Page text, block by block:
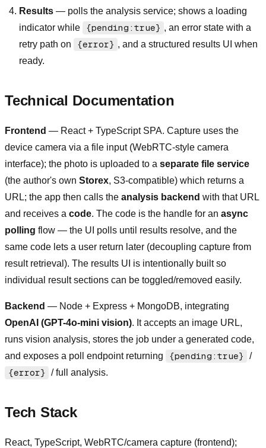
Results — polls the analysis service; shows a loading
indicator while
{pending:true} , an error state with a
retry path on
{error} , and a structured results UI when
ready.
Technical Documentation
Frontend — React + TypeScript SPA. Capture uses the
device camera via a file input (WebRTC-style camera
interface); the photo is uploaded to a separate file service
(the author's own Storex, S3-compatible) which returns a
URL; the app then calls the analysis backend with that URL
and receives a code. The code is the handle for an async
polling flow — the UI polls until results resolve, and the
same code lets a user return later (decoupling capture from
result retrieval). The results UI is intentionally built so
individual result sections can be toggled/removed easily.
Backend — Node + Express + MongoDB, integrating
OpenAI (GPT-4o-mini vision). It accepts an image URL,
runs vision analysis, stores the job under a generated code,
and exposes a poll endpoint returning
{pending:true} /
{error} / full analysis.
Tech Stack
React, TypeScript, WebRTC/camera capture (frontend);